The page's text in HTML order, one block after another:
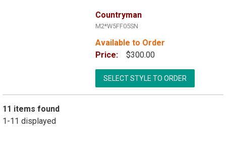
Countryman
M2*W5FF05SN
Available to Order
Price:
$300.00
SELECT STYLE TO ORDER
11 items found
1-11 displayed